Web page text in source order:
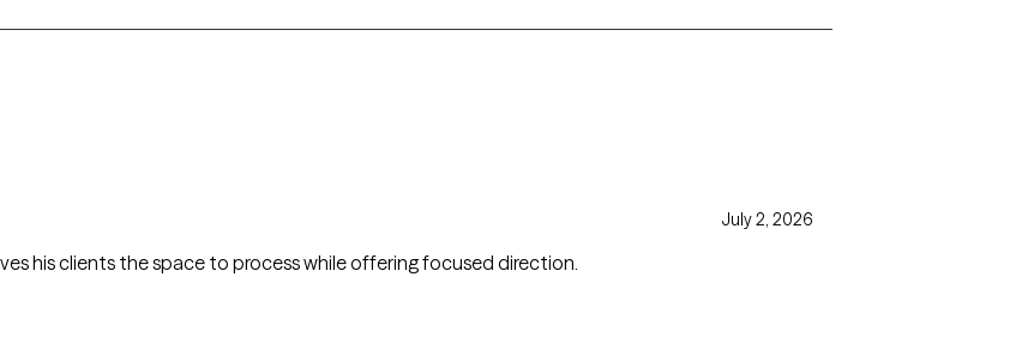
July 2, 2026
and supportive therapist. He gives his clients the space to process while offering focused direction.